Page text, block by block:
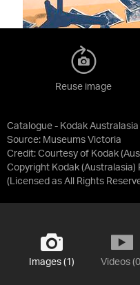
Catalogue - Kodak
Source: Museums Victoria
Credit: Courtesy of Kodak
Copyright Kodak (Australasia)
(Licensed as All Rights
Reuse image
Images (1) Videos